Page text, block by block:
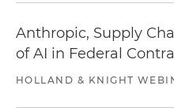
Anthropic, Supply
of AI in Federal
HOLLAND & KNIGHT